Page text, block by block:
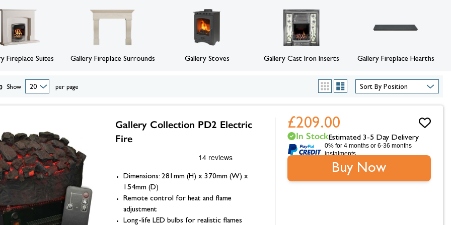
Sets
Fuel
& Glue
Beams
Fireplace Chambers
Baskets
Slate Hearths
Fireplace Chambers
Fireplace Inserts
Integrated Fridge Freezers
Freestanding Fridge Freezers
Wood Pellets
Griddle Plates & Pans
Fireplace Suites Gallery Fireplace Surrounds Gallery Stoves Gallery Cast Iron Inserts Gallery Fireplace Hearths
Show per page Grid
List
Gallery Collection PD2 Electric
Fire
Dimensions: 281mm (H) x 370mm (W) x
154mm (D)
Remote control for heat and flame
adjustment
Long-life LED bulbs for realistic flames
£209.00
In StockEstimated 3-5 Day Delivery
0% for 4 months or 6-36 months
instalments.
Buy Now